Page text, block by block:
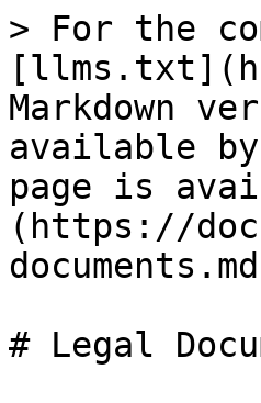
> For the
Markdown
available
page is
(https://
# Legal